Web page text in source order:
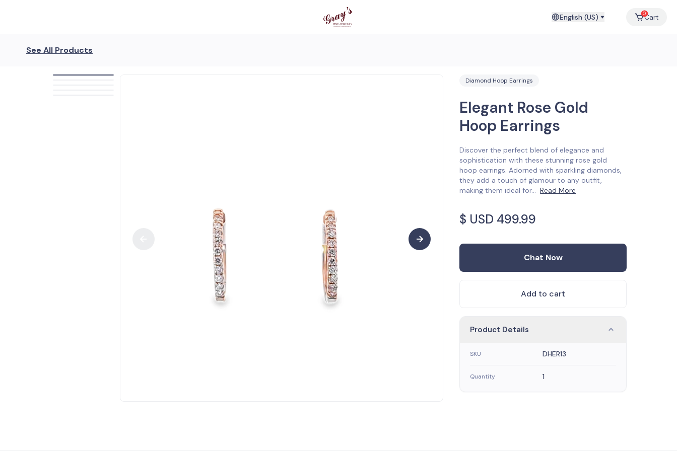
English (US) 0Cart
See All Products
Diamond Hoop Earrings
Elegant Rose Gold
Hoop Earrings
Discover the perfect blend of elegance and
sophistication with these stunning rose gold
hoop earrings. Adorned with sparkling diamonds,
they add a touch of glamour to any outfit,
making them ideal for...Read More
$ USD 499.99
Chat Now
Add to cart
Product Details
SKU DHER13
Quantity 1